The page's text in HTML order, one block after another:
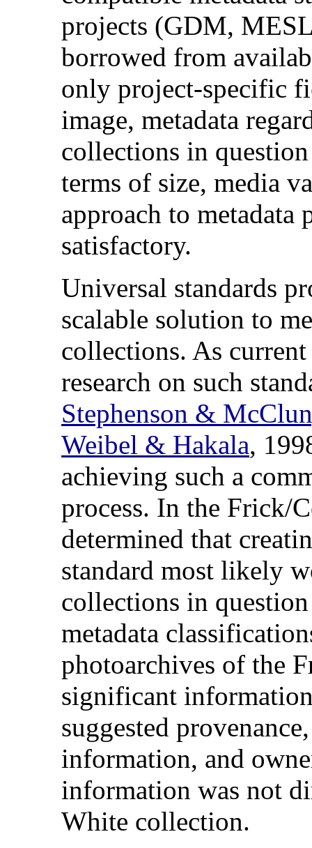
projects (GDM,
borrowed from
only project-specific
image, metadata
collections in
terms of size, media
approach to
satisfactory.
Universal standards
scalable solution to
collections. As
research on such
Stephenson &
Weibel & Hakala,
achieving such a
process. In the Frick/
determined that
standard most likely
collections in
metadata
photoarchives of the
significant
suggested
information, and
information was not
White collection.